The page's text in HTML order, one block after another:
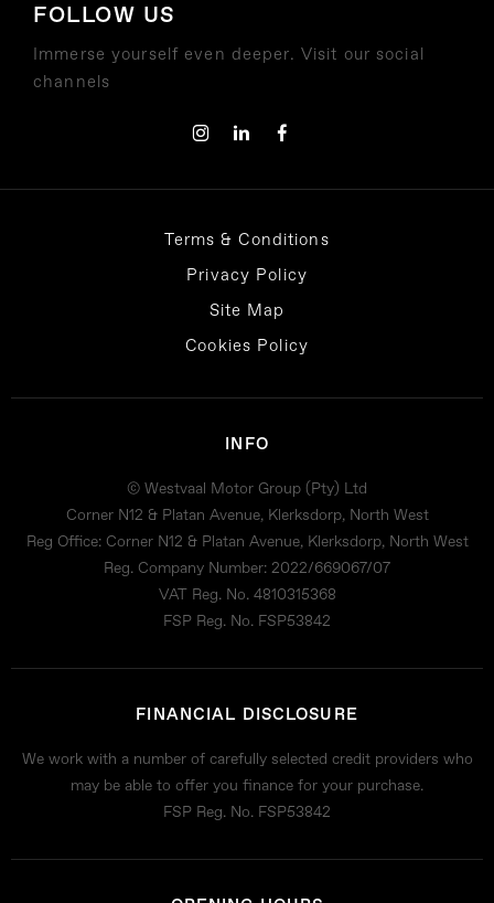
FOLLOW US
Immerse yourself even deeper. Visit our social
channels
Terms & Conditions
Privacy Policy
Site Map
Cookies Policy
INFO
© Westvaal Motor Group (Pty) Ltd
Corner N12 & Platan Avenue, Klerksdorp, North West
Reg Office:Corner N12 & Platan Avenue, Klerksdorp, North West
Reg. Company Number: 2022/669067/07
VAT Reg. No. 4810315368
FSP Reg. No. FSP53842
FINANCIAL DISCLOSURE
We work with a number of carefully selected credit providers who
may be able to offer you finance for your purchase.
FSP Reg. No. FSP53842